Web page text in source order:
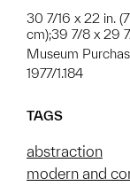
30 7/16 x 22 in.
cm);39 7/8 x 29
Museum
1977/1.184
TAGS
abstraction
modern and